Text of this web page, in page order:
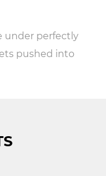
really does
systems just to
smoo...